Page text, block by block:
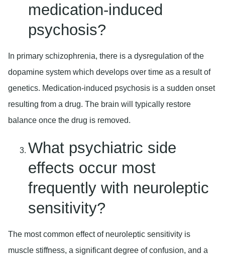
medication-induced
psychosis?
In primary schizophrenia, there is a dysregulation of the
dopamine system which develops over time as a result of
genetics. Medication-induced psychosis is a sudden onset
resulting from a drug. The brain will typically restore
balance once the drug is removed.
What psychiatric side
effects occur most
frequently with neuroleptic
sensitivity?
The most common effect of neuroleptic sensitivity is
muscle stiffness, a significant degree of confusion, and a